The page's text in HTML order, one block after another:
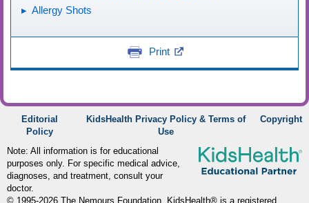
Allergy Shots
Print
Editorial
Policy
KidsHealth Privacy Policy & Terms of
Use
Copyright
Note: All information is for educational
purposes only. For specific medical advice,
diagnoses, and treatment, consult your
doctor.
© 1995-2026 The Nemours Foundation. KidsHealth® is a registered